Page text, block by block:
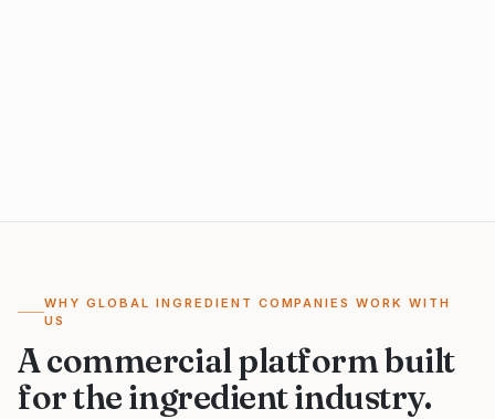
WHY GLOBAL INGREDIENT COMPANIES WORK WITH
US
A commercial platform built
for the ingredient industry.